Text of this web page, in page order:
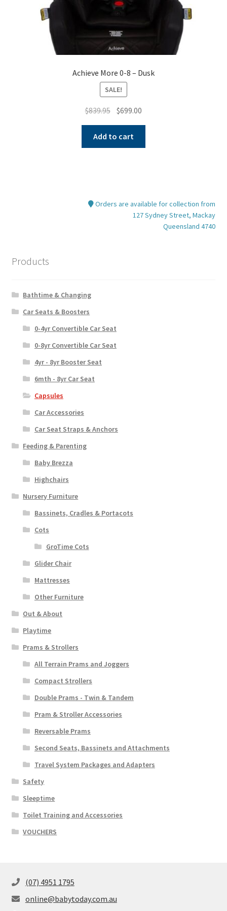
Achieve More 0-8 – Dusk
SALE!
$839.95 Original
was:
$839.95.
$699.00
$699.00.
Add to cart
Orders are available for collection from
127 Sydney Street, Mackay
Queensland 4740
Products
Bathtime & Changing
Car Seats & Boosters
0-4yr Convertible Car Seat
0-8yr Convertible Car Seat
4yr - 8yr Booster Seat
6mth - 8yr Car Seat
Capsules
Car Accessories
Car Seat Straps & Anchors
Feeding & Parenting
Baby Brezza
Highchairs
Nursery Furniture
Bassinets, Cradles & Portacots
Cots
GroTime Cots
Glider Chair
Mattresses
Other Furniture
Out & About
Playtime
Prams & Strollers
All Terrain Prams and Joggers
Compact Strollers
Double Prams - Twin & Tandem
Pram & Stroller Accessories
Reversable Prams
Second Seats, Bassinets and Attachments
Travel System Packages and Adapters
Safety
Sleeptime
Toilet Training and Accessories
VOUCHERS
(07) 4951 1795
online@babytoday.com.au